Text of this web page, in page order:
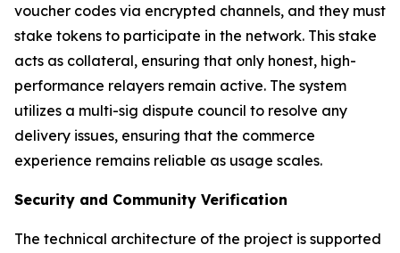
voucher codes via encrypted channels, and they must
stake tokens to participate in the network. This stake
acts as collateral, ensuring that only honest, high-
performance relayers remain active. The system
utilizes a multi-sig dispute council to resolve any
delivery issues, ensuring that the commerce
experience remains reliable as usage scales.
Security and Community Verification
The technical architecture of the project is supported